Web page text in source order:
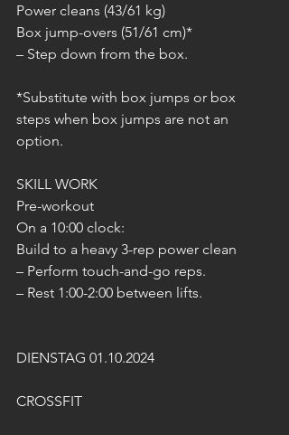
Power cleans (43/61 kg)
Box jump-overs (51/61 cm)*
– Step down from the box.
*Substitute with box jumps or box
steps when box jumps are not an
option.
SKILL WORK
Pre-workout
On a 10:00 clock:
Build to a heavy 3-rep power clean
– Perform touch-and-go reps.
– Rest 1:00-2:00 between lifts.
DIENSTAG 01.10.2024
CROSSFIT